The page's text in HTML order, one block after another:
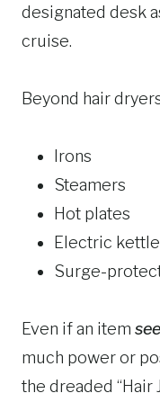
designated desk
cruise.
Beyond hair
Irons
Steamers
Hot plates
Electric
Surge-
Even if an item
much power or
the dreaded “Hair